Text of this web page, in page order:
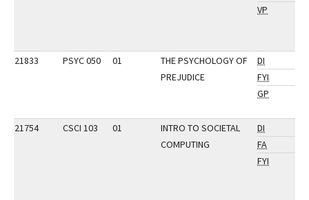
VP
21833 PSYC 050 01
THE PSYCHOLOGY OF
PREJUDICE
DI
FYI
GP
21754 CSCI 103 01
INTRO TO SOCIETAL
COMPUTING
DI
FA
FYI